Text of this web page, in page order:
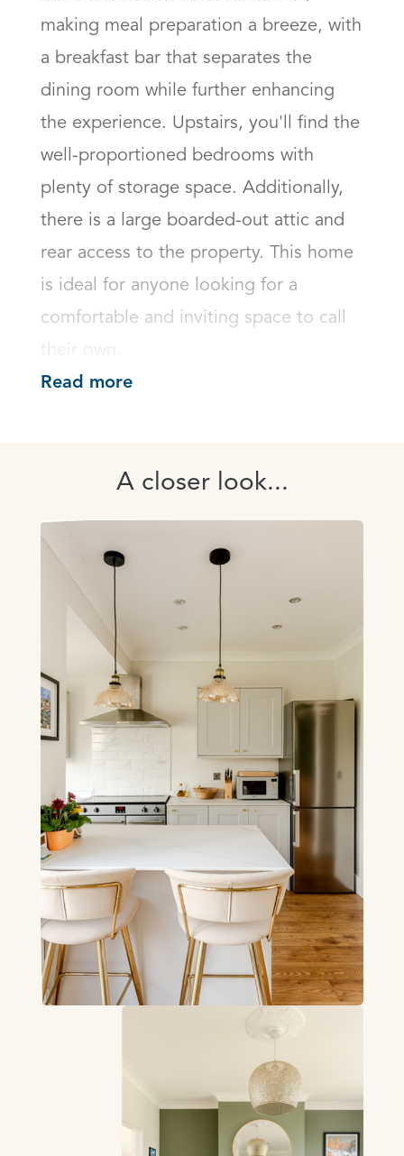
making meal preparation a breeze, with
a breakfast bar that separates the
dining room while further enhancing
the experience. Upstairs, you'll find the
well-proportioned bedrooms with
plenty of storage space. Additionally,
there is a large boarded-out attic and
rear access to the property. This home
is ideal for anyone looking for a
comfortable and inviting space to call
Read more
A closer look...